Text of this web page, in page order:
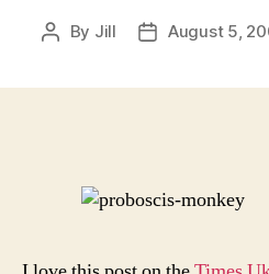
Post
By Jill
PostAugust 5,